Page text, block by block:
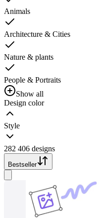
Animals
Architecture & Cities
Nature & plants
People & Portraits
Show all
Design color
Style
282 406 designs
Bestseller